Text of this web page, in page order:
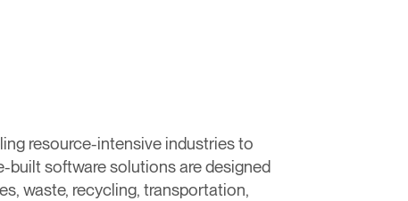
resource-intensive industries to
built software solutions are designed
waste, recycling, transportation,